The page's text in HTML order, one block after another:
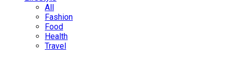
All
Fashion
Food
Health
Travel